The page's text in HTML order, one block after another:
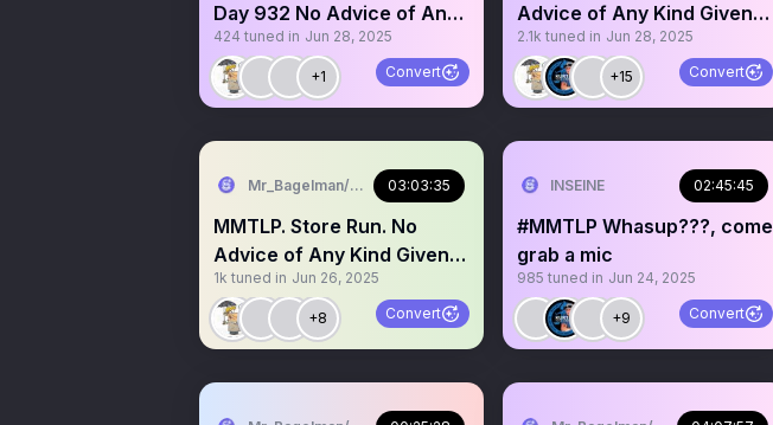
Day 932 No Advice of Any
Kind. Grab a mic story
424 tuned in Jun 28, 2025
+1 Convert
Advice of Any Kind Given.
Grab a mic story time??
2.1k tuned in Jun 28, 2025
+15 Convert
Mr_Bagelman/Weatherman
03:03:35
MMTLP. Store Run. No
Advice of Any Kind Given.
Come grab a mic
1k tuned in Jun 26, 2025
+8 Convert
INSEINE 02:45:45
#MMTLP Whasup???, come
grab a mic
985 tuned in Jun 24, 2025
+9 Convert